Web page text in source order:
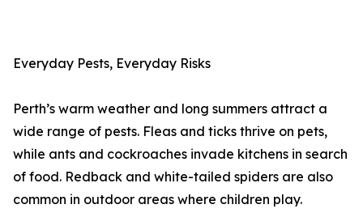
Everyday Pests, Everyday Risks
Perth’s warm weather and long summers attract a
wide range of pests. Fleas and ticks thrive on pets,
while ants and cockroaches invade kitchens in search
of food. Redback and white-tailed spiders are also
common in outdoor areas where children play.